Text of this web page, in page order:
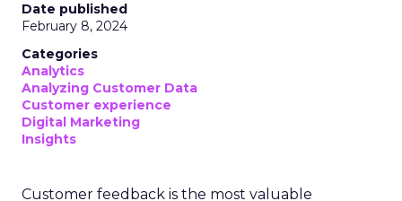
Date published
February 8, 2024
Categories
Analytics
Analyzing Customer Data
Customer experience
Digital Marketing
Insights
Customer feedback is the most valuable